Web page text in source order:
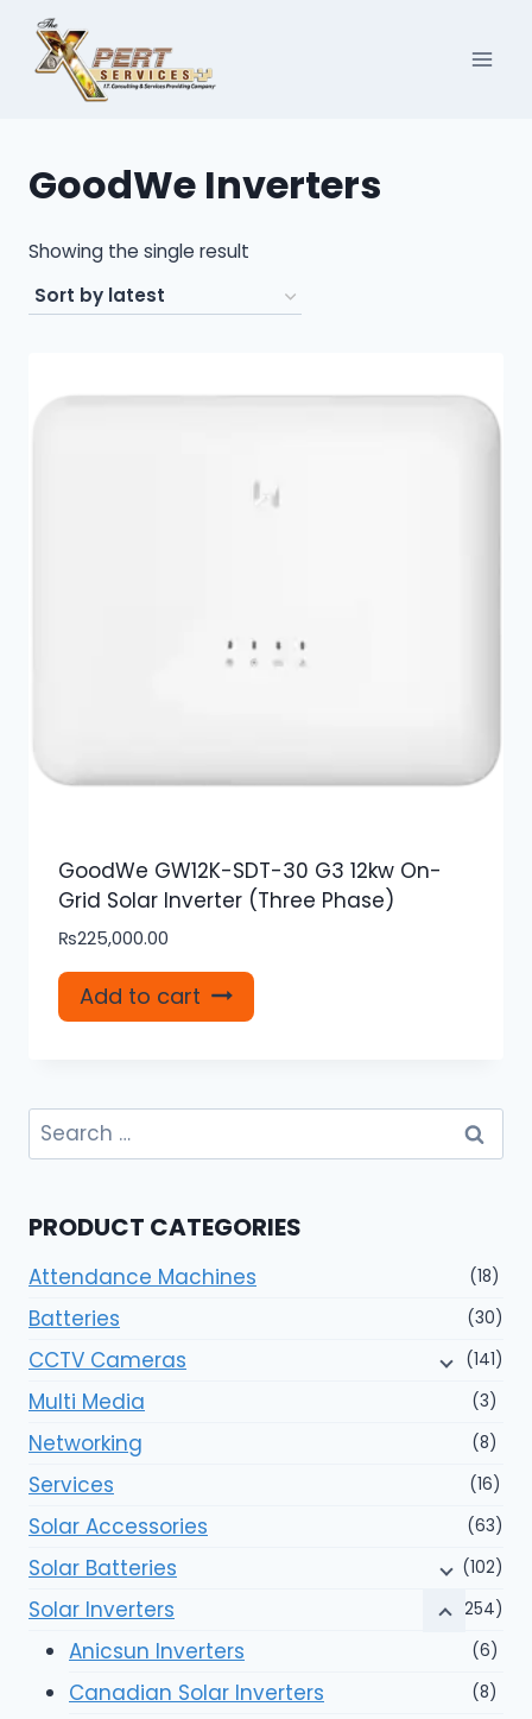
content
GoodWe Inverters
Showing the single result
GoodWe GW12K-SDT-30 G3 12kw On-
Grid Solar Inverter (Three Phase)
₨225,000.00
Add to cart
Search
for:
PRODUCT CATEGORIES
Attendance Machines (18)
Batteries (30)
CCTV Cameras (141)
Multi Media (3)
Networking (8)
Services (16)
Solar Accessories (63)
Solar Batteries (102)
Solar Inverters (254)
Anicsun Inverters (6)
Canadian Solar Inverters (8)